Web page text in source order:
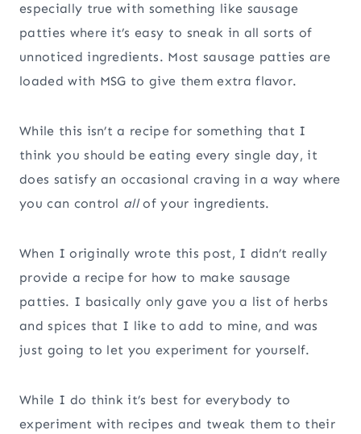
especially true with something like sausage
patties where it’s easy to sneak in all sorts of
unnoticed ingredients. Most sausage patties are
loaded with MSG to give them extra flavor.
While this isn’t a recipe for something that I
think you should be eating every single day, it
does satisfy an occasional craving in a way where
you can control allof your ingredients.
When I originally wrote this post, I didn’t really
provide a recipe for how to make sausage
patties. I basically only gave you a list of herbs
and spices that I like to add to mine, and was
just going to let you experiment for yourself.
While I do think it’s best for everybody to
experiment with recipes and tweak them to their